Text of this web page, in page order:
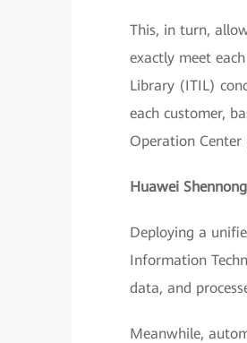
This, in turn,
exactly meet
Library (ITIL)
each customer,
Operation
Huawei
Deploying a
Information
data, and
Meanwhile,